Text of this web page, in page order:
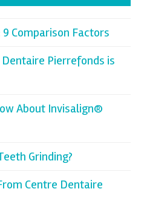
Comparison Factors
Pierrefonds is
About Invisalign®
Grinding?
Centre Dentaire